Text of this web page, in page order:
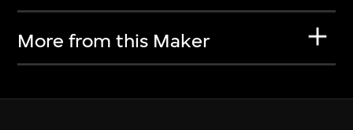
More from this Maker